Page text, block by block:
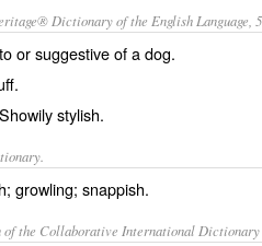
Dictionary of the English Language,
or suggestive of a dog.
stylish.
growling; snappish.
the Collaborative International Dictionary